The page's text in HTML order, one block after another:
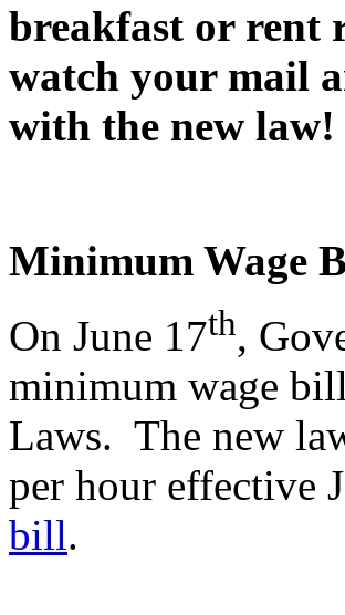
breakfast or rent
watch your mail
with the new law!
Minimum Wage
On June 17th,
minimum wage
Laws. The new
per hour effective
bill.